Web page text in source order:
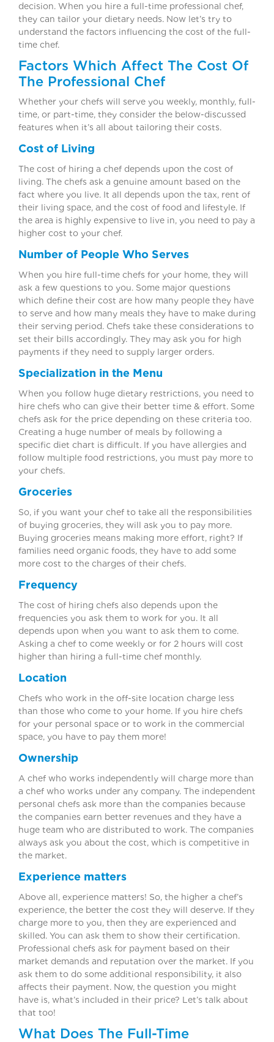
decision. When you hire a full-time professional chef,
they can tailor your dietary needs. Now let’s try to
understand the factors influencing the cost of the full-
time chef.
Factors Which Affect The Cost Of
The Professional Chef
Whether your chefs will serve you weekly, monthly, full-
time, or part-time, they consider the below-discussed
features when it’s all about tailoring their costs.
Cost of Living
The cost of hiring a chef depends upon the cost of
living. The chefs ask a genuine amount based on the
fact where you live. It all depends upon the tax, rent of
their living space, and the cost of food and lifestyle. If
the area is highly expensive to live in, you need to pay a
higher cost to your chef.
Number of People Who Serves
When you hire full-time chefs for your home, they will
ask a few questions to you. Some major questions
which define their cost are how many people they have
to serve and how many meals they have to make during
their serving period. Chefs take these considerations to
set their bills accordingly. They may ask you for high
payments if they need to supply larger orders.
Specialization in the Menu
When you follow huge dietary restrictions, you need to
hire chefs who can give their better time & effort. Some
chefs ask for the price depending on these criteria too.
Creating a huge number of meals by following a
specific diet chart is difficult. If you have allergies and
follow multiple food restrictions, you must pay more to
your chefs.
Groceries
So, if you want your chef to take all the responsibilities
of buying groceries, they will ask you to pay more.
Buying groceries means making more effort, right? If
families need organic foods, they have to add some
more cost to the charges of their chefs.
Frequency
The cost of hiring chefs also depends upon the
frequencies you ask them to work for you. It all
depends upon when you want to ask them to come.
Asking a chef to come weekly or for 2 hours will cost
higher than hiring a full-time chef monthly.
Location
Chefs who work in the off-site location charge less
than those who come to your home. If you hire chefs
for your personal space or to work in the commercial
space, you have to pay them more!
Ownership
A chef who works independently will charge more than
a chef who works under any company. The independent
personal chefs ask more than the companies because
the companies earn better revenues and they have a
huge team who are distributed to work. The companies
always ask you about the cost, which is competitive in
the market.
Experience matters
Above all, experience matters! So, the higher a chef’s
experience, the better the cost they will deserve. If they
charge more to you, then they are experienced and
skilled. You can ask them to show their certification.
Professional chefs ask for payment based on their
market demands and reputation over the market. If you
ask them to do some additional responsibility, it also
affects their payment. Now, the question you might
have is, what’s included in their price? Let’s talk about
that too!
What Does The Full-Time